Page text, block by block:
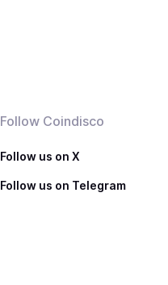
Follow Coindisco
Follow us on X
Follow us on Telegram